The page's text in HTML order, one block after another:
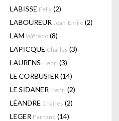
LABISSE Felix (2)
LABOUREUR Jean-Emile (2)
LAM Wifredo (8)
LAPICQUE Charles (3)
LAURENS Henri (3)
LE CORBUSIER (14)
LE SIDANER Henri (2)
LÉANDRE Charles (2)
LEGER Fernand (14)